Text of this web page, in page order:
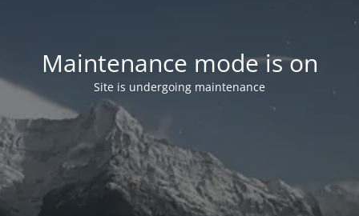
Maintenance mode is on
Site is undergoing maintenance